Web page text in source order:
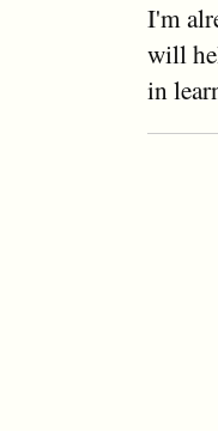
I'm
will
in